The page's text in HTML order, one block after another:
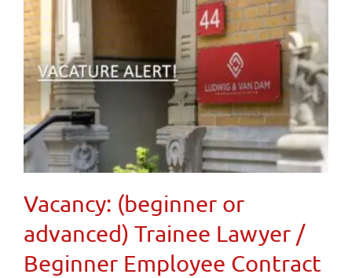
Vacancy: (beginner or
advanced) Trainee Lawyer /
Beginner Employee Contract